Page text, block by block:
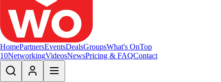
HomePartnersEventsDealsGroupsWhat's OnTop
10NetworkingVideosNewsPricing & FAQContact